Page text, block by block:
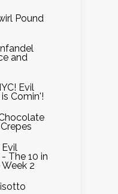
Pound
and
Evil
Comin'!
The 10 in
2